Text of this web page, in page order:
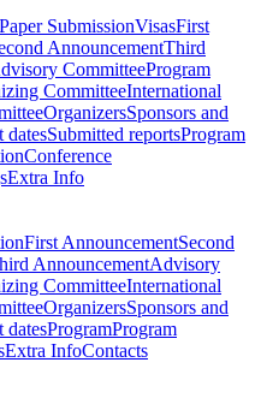
SubmissionVisasFirst
AnnouncementThird
CommitteeProgram
CommitteeInternational
OrganizersSponsors and
datesSubmitted reportsProgram
Conference
Extra Info
First AnnouncementSecond
AnnouncementAdvisory
CommitteeInternational
OrganizersSponsors and
datesProgramProgram
Extra InfoContacts